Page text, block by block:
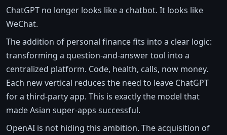
ChatGPT no longer looks like a chatbot. It looks like
WeChat.
The addition of personal finance fits into a clear logic:
transforming a question-and-answer tool into a
centralized platform. Code, health, calls, now money.
Each new vertical reduces the need to leave ChatGPT
for a third-party app. This is exactly the model that
made Asian super-apps successful.
OpenAI is not hiding this ambition. The acquisition of